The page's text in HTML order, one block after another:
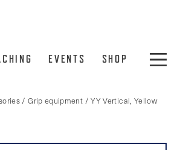
EVENTS SHOP
/Grip equipment / YY Vertical, Yellow